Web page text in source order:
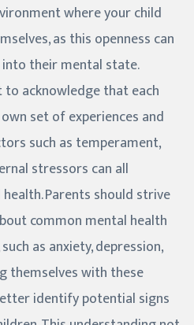
where your child
as this openness can
their mental state.
acknowledge that each
set of experiences and
such as temperament,
stressors can all
Parents should strive
common mental health
as anxiety, depression,
themselves with these
identify potential signs